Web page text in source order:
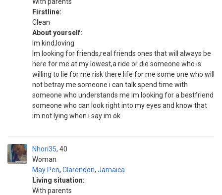
Firstline:
Clean
About yourself:
Im kind,loving
Im looking for friends,real friends ones that will always be
here for me at my lowest,a ride or die someone who is
willing to lie for me risk there life for me some one who will
not betray me someone i can talk spend time with
someone who understands me im looking for a bestfriend
someone who can look right into my eyes and know that
im not lying when i say im ok
Nhori35
Woman
40
May Pen, Clarendon, Jamaica
Living situation:
With parents